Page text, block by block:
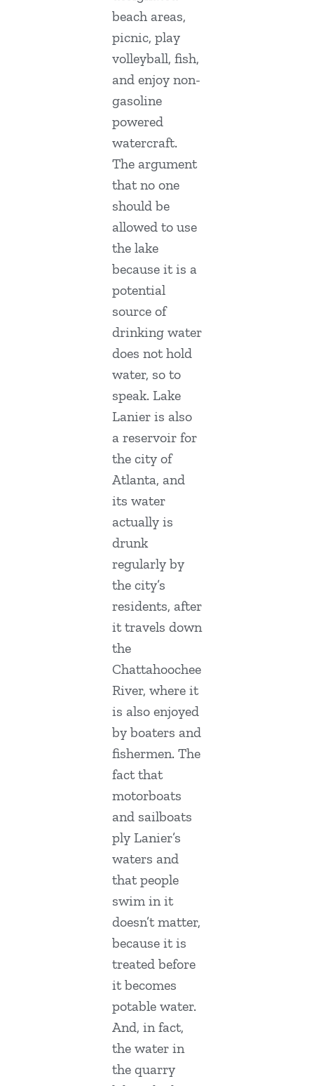
beach areas,
picnic, play
volleyball, fish,
and enjoy non-
gasoline
powered
watercraft.
The argument
that no one
should be
allowed to use
the lake
because it is a
potential
source of
drinking water
does not hold
water, so to
speak. Lake
Lanier is also
a reservoir for
the city of
Atlanta, and
its water
actually is
drunk
regularly by
the city’s
residents, after
it travels down
the
Chattahoochee
River, where it
is also enjoyed
by boaters and
fishermen. The
fact that
motorboats
and sailboats
ply Lanier’s
waters and
that people
swim in it
doesn’t matter,
because it is
treated before
it becomes
potable water.
And, in fact,
the water in
the quarry